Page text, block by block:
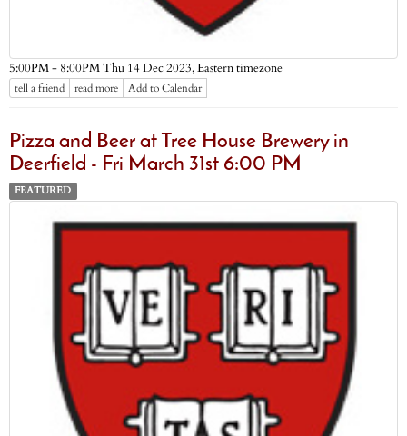
5:00PM - 8:00PM Thu 14 Dec 2023,Eastern timezone
tell a friend read more Add to Calendar
Pizza and Beer at Tree House Brewery in
Deerfield - Fri March 31st 6:00 PM
FEATURED